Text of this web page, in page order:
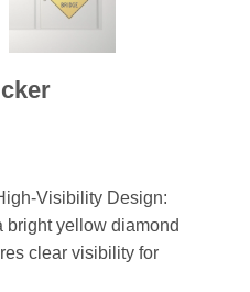
€
€
Visibility Design:
bright yellow diamond
clear visibility for